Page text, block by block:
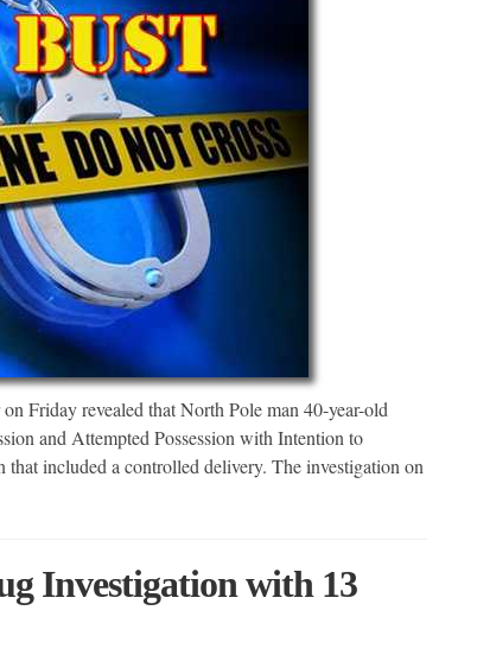
Friday revealed that North Pole man 40-year-old
and Attempted Possession with Intention to
included a controlled delivery. The investigation on
Investigation with 13